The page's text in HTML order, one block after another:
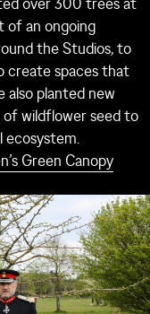
of an ongoing
the Studios, to
create spaces that
also planted new
wildflower seed to
ecosystem.
Green Canopy